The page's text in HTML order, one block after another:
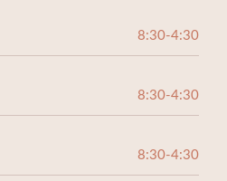
8:30-4:30
8:30-4:30
8:30-4:30